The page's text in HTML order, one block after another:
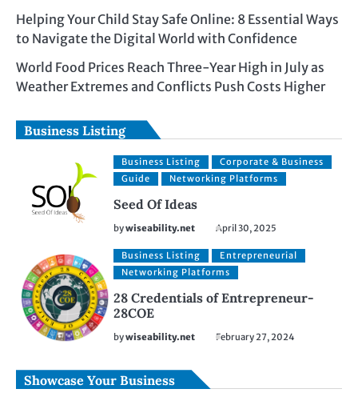
Helping Your Child Stay Safe Online: 8 Essential Ways
to Navigate the Digital World with Confidence
World Food Prices Reach Three-Year High in July as
Weather Extremes and Conflicts Push Costs Higher
Business Listing
Business Listing
Corporate & Business
Guide
Networking Platforms
Seed Of Ideas
bywiseability.net April 30, 2025
Business Listing
Entrepreneurial
Networking Platforms
28 Credentials of Entrepreneur-
28COE
bywiseability.net February 27, 2024
Showcase Your Business